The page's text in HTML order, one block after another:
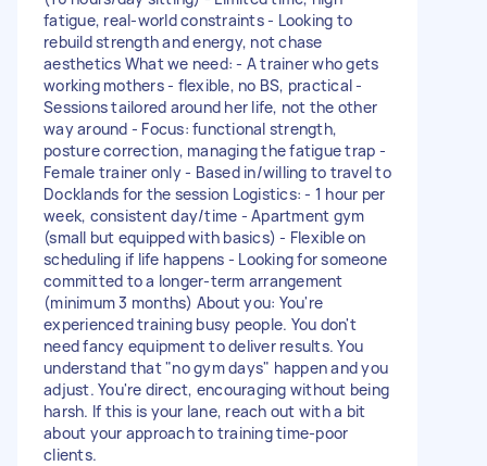
fatigue, real-world constraints - Looking to
rebuild strength and energy, not chase
aesthetics What we need: - A trainer who gets
working mothers - flexible, no BS, practical -
Sessions tailored around her life, not the other
way around - Focus: functional strength,
posture correction, managing the fatigue trap -
Female trainer only - Based in/willing to travel to
Docklands for the session Logistics: - 1 hour per
week, consistent day/time - Apartment gym
(small but equipped with basics) - Flexible on
scheduling if life happens - Looking for someone
committed to a longer-term arrangement
(minimum 3 months) About you: You're
experienced training busy people. You don't
need fancy equipment to deliver results. You
understand that "no gym days" happen and you
adjust. You're direct, encouraging without being
harsh. If this is your lane, reach out with a bit
about your approach to training time-poor
clients.